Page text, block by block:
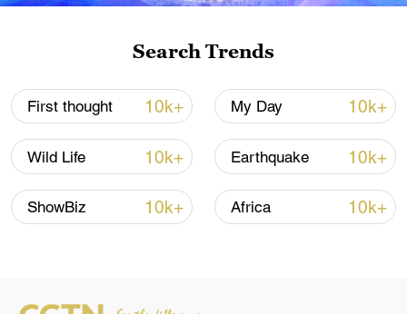
Iran, Oman close to new Hormuz Strait
shipping agreement
03:59, 06-Aug-2026
RELATED STORIES
Search Trends
First thought 10k+ My Day 10k+
Wild Life 10k+ Earthquake 10k+
ShowBiz 10k+ Africa 10k+